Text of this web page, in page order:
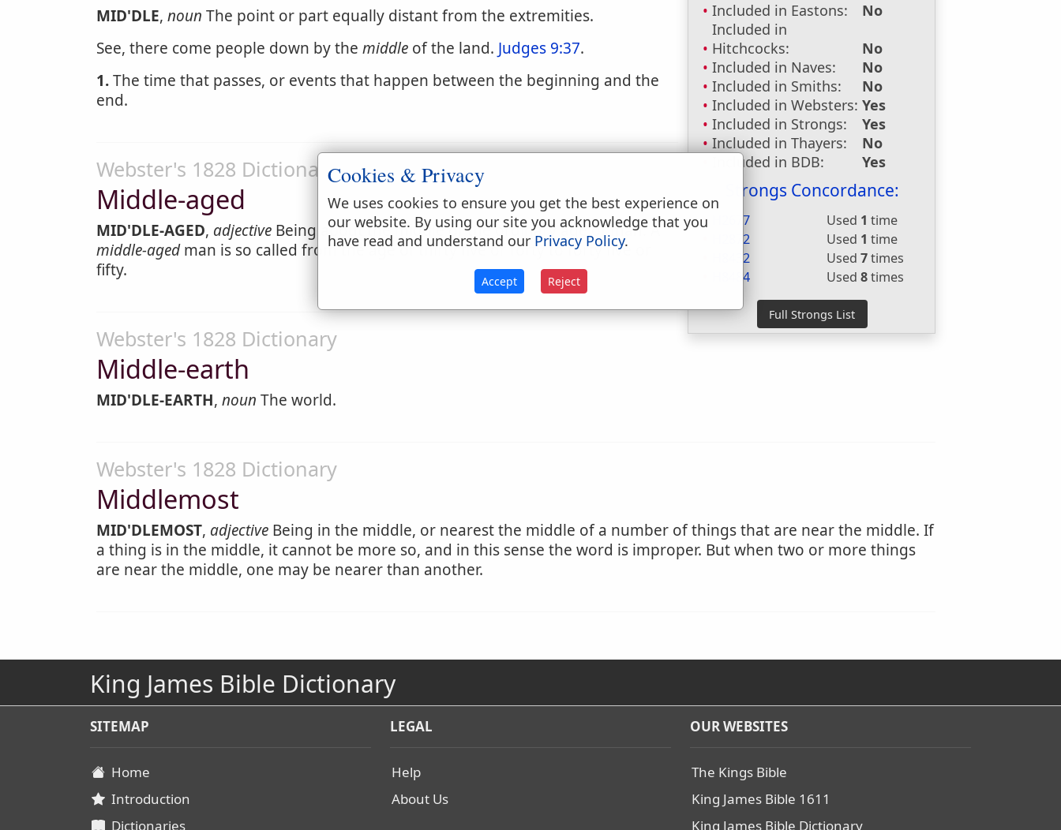
Included in Eastons:
No
Included in
Hitchcocks:
No
Included in Naves:
No
Included in Smiths:
No
Included in Websters: Yes
Included in Strongs:
Yes
Included in Thayers:
No
Included in BDB:
Yes
Strongs Concordance:
H2677 Used 1 time
H2872
Used 1 time
H8432
Used7times
H8484
Used8times
MID'DLE, noun The point or part equally distant from the extremities.
See, there come people down by the middle of the land. Judges 9:37.
1.The time that passes, or events that happen between the beginning and the
end.
Webster's 1828 Dictionary
Middle-aged
MID'DLE-AGED, adjective Being about the middle of the ordinary age of man. A
middle-agedman is so called from the age of thirty five or forty to forty five or
fifty.
Webster's 1828 Dictionary
Middle-earth
MID'DLE-EARTH, noun The world.
Webster's 1828 Dictionary
Middlemost
MID'DLEMOST, adjective Being in the middle, or nearest the middle of a number of things that are near the middle. If
a thing is in the middle, it cannot be more so, and in this sense the word is improper. But when two or more things
are near the middle, one may be nearer than another.
King James Bible Dictionary
SITEMAP
Home
Introduction
Dictionaries
LEGAL
Help
About Us
OUR WEBSITES
The Kings Bible
King James Bible 1611
King James Bible Dictionary
Cookies & Privacy
We uses cookies to ensure you get the best experience on
our website. By using our site you acknowledge that you
have read and understand our Privacy Policy.
Accept Reject